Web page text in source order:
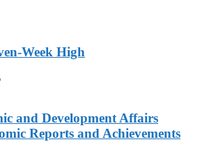
Week High
and Development Affairs
Reports and Achievements